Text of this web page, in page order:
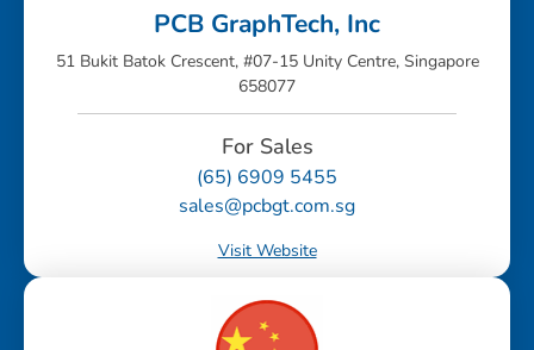
PCB GraphTech, Inc
51 Bukit Batok Crescent, #07-15 Unity Centre, Singapore
658077
For Sales
(65) 6909 5455
sales@pcbgt.com.sg
Visit Website